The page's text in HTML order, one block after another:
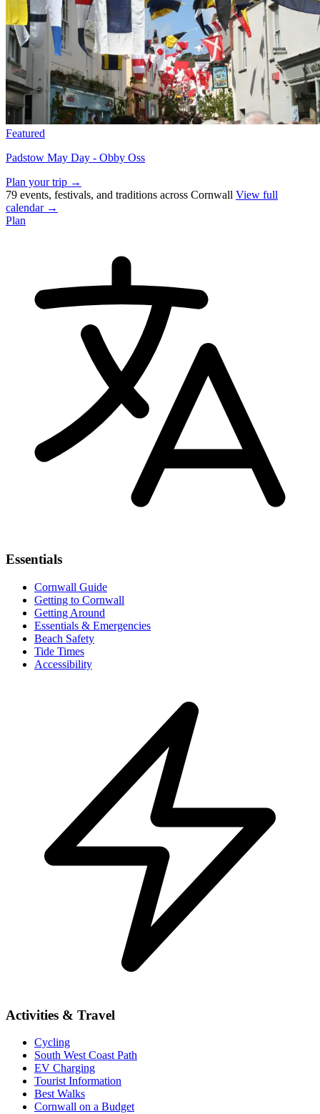
Featured
Padstow May Day - Obby Oss
Plan your trip →
79 events, festivals, and traditions across Cornwall View full
calendar →
Plan
Essentials
Cornwall Guide
Getting to Cornwall
Getting Around
Essentials & Emergencies
Beach Safety
Tide Times
Accessibility
Activities & Travel
Cycling
South West Coast Path
EV Charging
Tourist Information
Best Walks
Cornwall on a Budget